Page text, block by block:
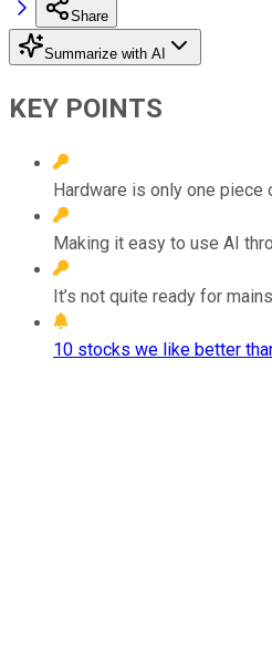
Share
Summarize with AI
KEY POINTS
Hardware is only one
Making it easy to use AI
It’s not quite ready for
10 stocks we like better